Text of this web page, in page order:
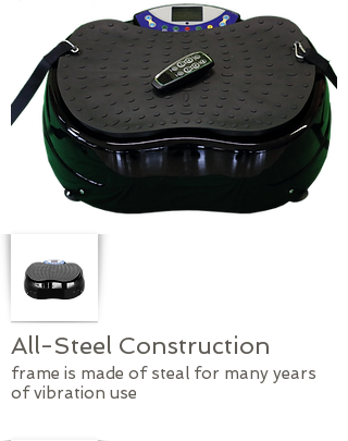
All-Steel Construction
frame is made of steal for many years
of vibration use